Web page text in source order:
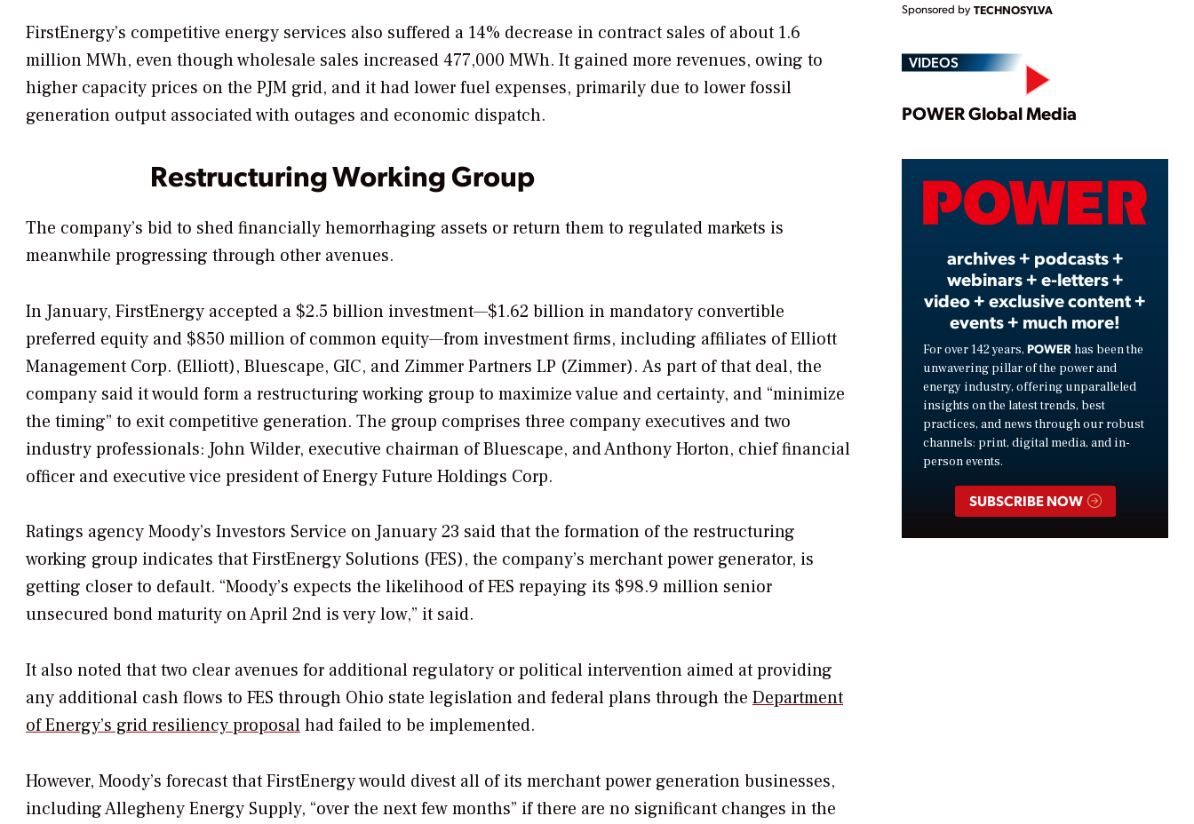
FirstEnergy’s competitive energy services also suffered a 14% decrease in contract sales of about 1.6
million MWh, even though wholesale sales increased 477,000 MWh. It gained more revenues, owing to
higher capacity prices on the PJM grid, and it had lower fuel expenses, primarily due to lower fossil
generation output associated with outages and economic dispatch.
Restructuring Working Group
The company’s bid to shed financially hemorrhaging assets or return them to regulated markets is
meanwhile progressing through other avenues.
In January, FirstEnergy accepted a $2.5 billion investment—$1.62 billion in mandatory convertible
preferred equity and $850 million of common equity—from investment firms, including affiliates of Elliott
Management Corp. (Elliott), Bluescape, GIC, and Zimmer Partners LP (Zimmer). As part of that deal, the
company said it would form a restructuring working group to maximize value and certainty, and “minimize
the timing” to exit competitive generation. The group comprises three company executives and two
industry professionals: John Wilder, executive chairman of Bluescape, and Anthony Horton, chief financial
officer and executive vice president of Energy Future Holdings Corp.
Ratings agency Moody’s Investors Service on January 23 said that the formation of the restructuring
working group indicates that FirstEnergy Solutions (FES), the company’s merchant power generator, is
getting closer to default. “Moody’s expects the likelihood of FES repaying its $98.9 million senior
unsecured bond maturity on April 2nd is very low,” it said.
It also noted that two clear avenues for additional regulatory or political intervention aimed at providing
any additional cash flows to FES through Ohio state legislation and federal plans through the Department
of Energy’s grid resiliency proposalhad failed to be implemented.
However, Moody’s forecast that FirstEnergy would divest all of its merchant power generation businesses,
including Allegheny Energy Supply, “over the next few months” if there are no significant changes in the
Sponsored by TECHNOSYLVA
VIDEOS
Play
Video
POWER Global Media
archives + podcasts +
webinars + e-letters +
video + exclusive content +
events + much more!
For over 142 years, POWER has been the
unwavering pillar of the power and
energy industry, offering unparalleled
insights on the latest trends, best
practices, and news through our robust
channels: print, digital media, and in-
person events.
SUBSCRIBE NOW